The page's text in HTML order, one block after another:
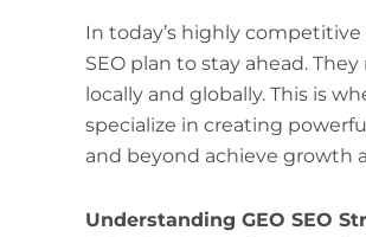
In today’s highly
SEO plan to stay ahead.
locally and globally. This is
specialize in creating
and beyond achieve growth
Understanding GEO SEO